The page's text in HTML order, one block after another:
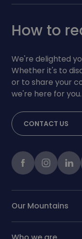
How to
We're delighted
Whether it's to
or to share your
we're here for you.
CONTACT US
Facebookinstagram
Our Mountains